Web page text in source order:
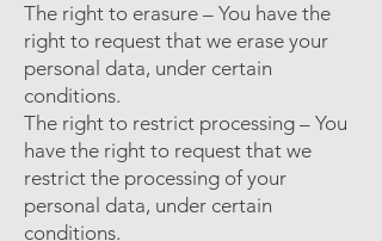
The right to erasure – You have the
right to request that we erase your
personal data, under certain
conditions.
The right to restrict processing – You
have the right to request that we
restrict the processing of your
personal data, under certain
conditions.